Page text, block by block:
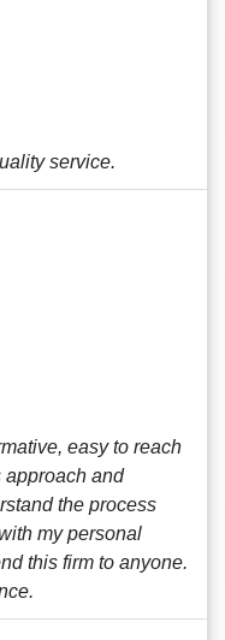
service.
easy to reach
approach and
the process
my personal
this firm to anyone.